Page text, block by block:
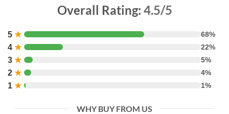
Overall Rating: 4.5/5
5 ★ 68%
4 ★ 22%
3 ★ 5%
2 ★ 4%
1 ★ 1%
WHY BUY FROM US